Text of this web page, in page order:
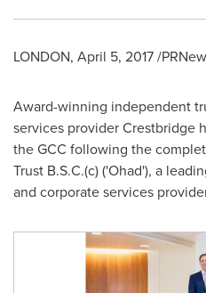
LONDON, April 5, 2017/
Award-winning independent
services provider Crestbridge
the GCC following the
Trust B.S.C.(c) ('Ohad'), a
and corporate services